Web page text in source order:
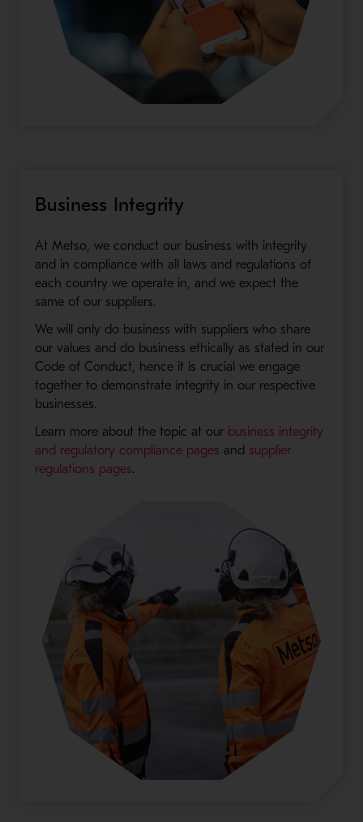
Business Integrity
At Metso, we conduct our business with integrity
and in compliance with all laws and regulations of
each country we operate in, and we expect the
same of our suppliers.
We will only do business with suppliers who share
our values and do business ethically as stated in our
Code of Conduct, hence it is crucial we engage
together to demonstrate integrity in our respective
businesses.
Learn more about the topic at our business integrity
and regulatory compliance pages and supplier
regulations pages.